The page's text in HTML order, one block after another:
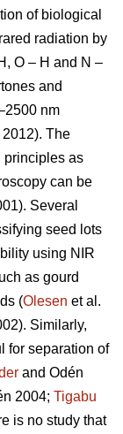
of biological
radiation by
O – H and N –
and
nm
The
principles as
can be
Several
seed lots
using NIR
as gourd
(Olesen et al.
Similarly,
for separation of
and Odén
2004; Tigabu
is no study that